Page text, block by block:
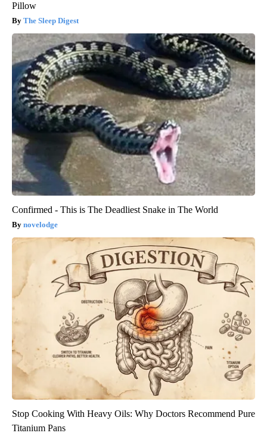
Pillow
The Sleep Digest
Confirmed - This is The Deadliest Snake in The World
novelodge
Stop Cooking With Heavy Oils: Why Doctors Recommend Pure
Titanium Pans